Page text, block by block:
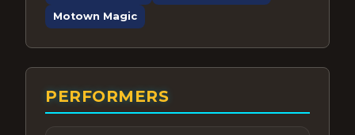
Motown Magic
PERFORMERS